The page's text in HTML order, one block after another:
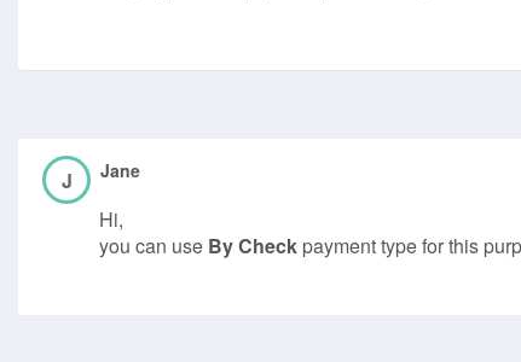
J Jane
Hi,
you can use By Check payment type for this